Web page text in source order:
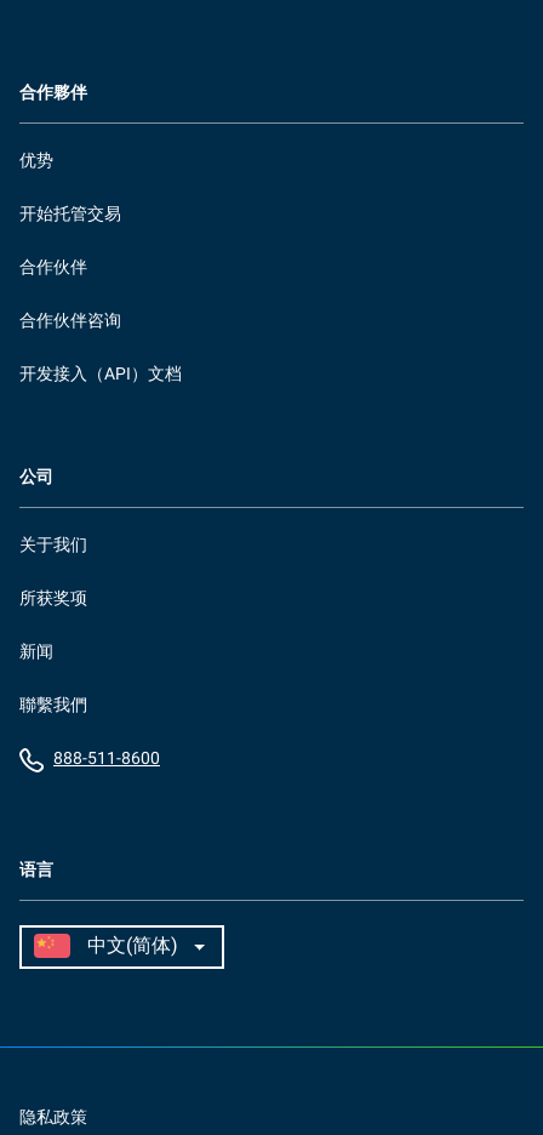
语言
合作夥伴
优势
开始托管交易
合作伙伴
合作伙伴咨询
开发接入（API）文档
公司
关于我们
所获奖项
新闻
聯繫我們
888-511-8600
隐私政策